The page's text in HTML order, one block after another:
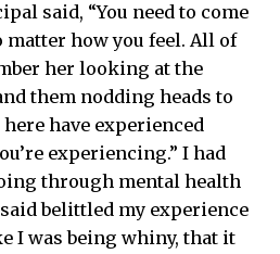
said, “You need to come
matter how you feel. All of
her looking at the
them nodding heads to
here have experienced
experiencing.” I had
through mental health
belittled my experience
I was being whiny, that it